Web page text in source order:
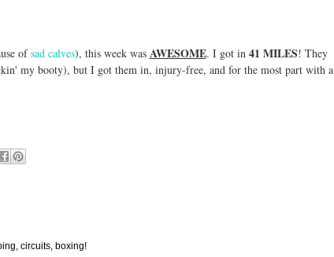
ofsad calves), this week was AWESOME. I got in 41 MILES! They
my booty), but I got them in, injury-free, and for the most part with a
circuits, boxing!